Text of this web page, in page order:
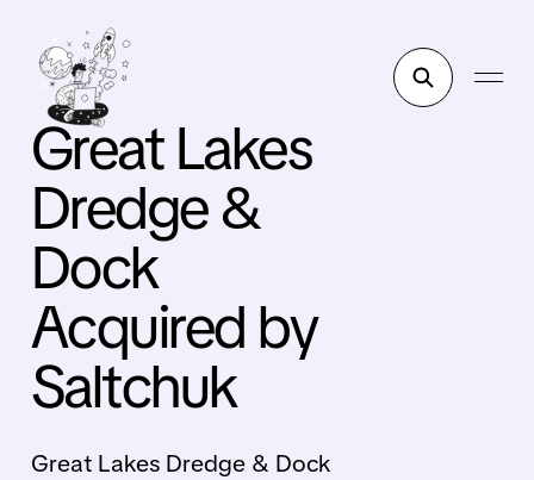
Great Lakes
Dredge &
Dock
Acquired by
Saltchuk
Great Lakes Dredge & Dock